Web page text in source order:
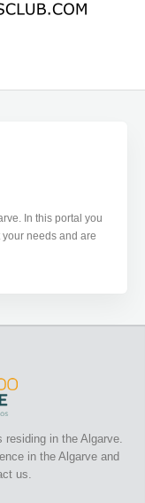
In this portal you
needs and are
in the Algarve.
in the Algarve and
us.